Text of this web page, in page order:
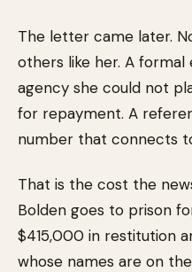
The letter came later.
others like her. A
agency she could not
for repayment. A
number that connects
That is the cost the
Bolden goes to prison
$415,000 in restitution
whose names are on